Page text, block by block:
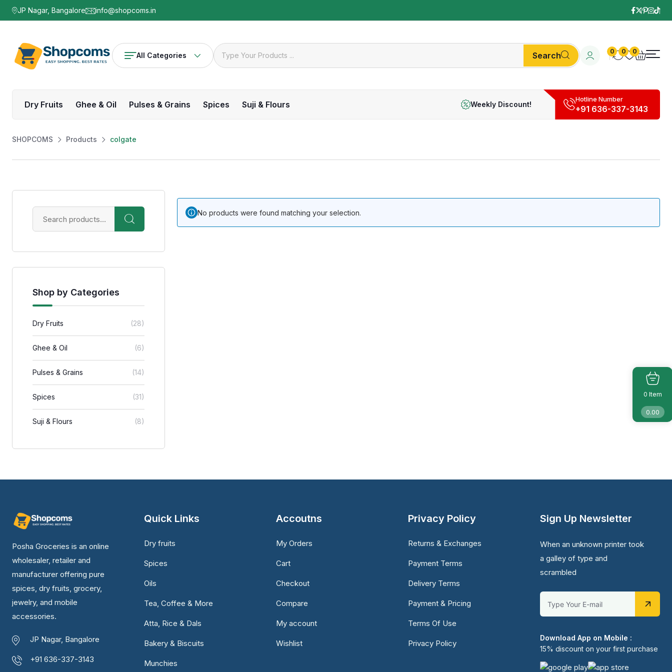
JP Nagar, Bangalore info@shopcoms.in
All Categories Search 0 0 0
Dry Fruits Ghee & Oil Pulses & Grains Spices Suji & Flours Weekly Discount!
Hotline Number
+91 636-337-3143
SHOPCOMS Products colgate
Shop by Categories
Dry Fruits (28)
Ghee & Oil (6)
Pulses & Grains (14)
Spices (31)
Suji & Flours (8)
No products were found matching your selection.
Posha Groceries is an online
wholesaler, retailer and
manufacturer offering pure
spices, dry fruits, grocery,
jewelry, and mobile
accessories.
JP Nagar, Bangalore
+91 636-337-3143
Quick Links
Dry fruits
Spices
Oils
Tea, Coffee & More
Atta, Rice & Dals
Bakery & Biscuits
Munchies
Accoutns
My Orders
Cart
Checkout
Compare
My account
Wishlist
Privacy Policy
Returns & Exchanges
Payment Terms
Delivery Terms
Payment & Pricing
Terms Of Use
Privacy Policy
Sign Up Newsletter
When an unknown printer took
a galley of type and
scrambled
Download App on Mobile :
15% discount on your first purchase
0 Item
0.00